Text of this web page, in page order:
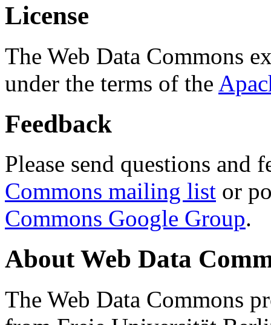
License
The Web Data Commons
under the terms of the
Feedback
Please send questions and
Commons mailing list or
Commons Google Group.
About Web Data
The Web Data Commons